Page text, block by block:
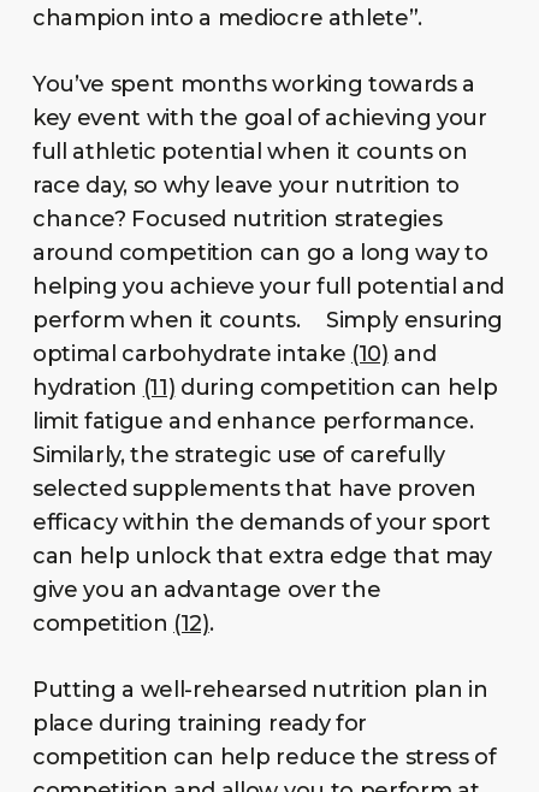
champion into a mediocre athlete”.
You’ve spent months working towards a
key event with the goal of achieving your
full athletic potential when it counts on
race day, so why leave your nutrition to
chance? Focused nutrition strategies
around competition can go a long way to
helping you achieve your full potential and
perform when it counts. Simply ensuring
optimal carbohydrate intake (10) and
hydration (11) during competition can help
limit fatigue and enhance performance.
Similarly, the strategic use of carefully
selected supplements that have proven
efficacy within the demands of your sport
can help unlock that extra edge that may
give you an advantage over the
competition (12).
Putting a well-rehearsed nutrition plan in
place during training ready for
competition can help reduce the stress of